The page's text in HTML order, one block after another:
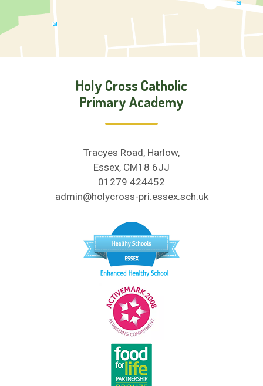
Holy Cross Catholic
Primary Academy
Tracyes Road, Harlow,
Essex, CM18 6JJ
01279 424452
admin@holycross-pri.essex.sch.uk